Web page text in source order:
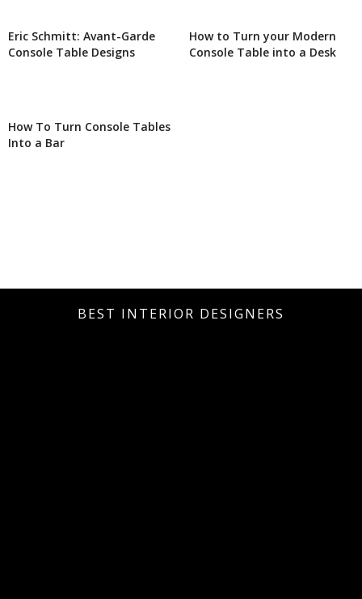
Eric Schmitt: Avant-Garde
Console Table Designs
How to Turn your Modern
Console Table into a Desk
How To Turn Console Tables
Into a Bar
BEST INTERIOR DESIGNERS